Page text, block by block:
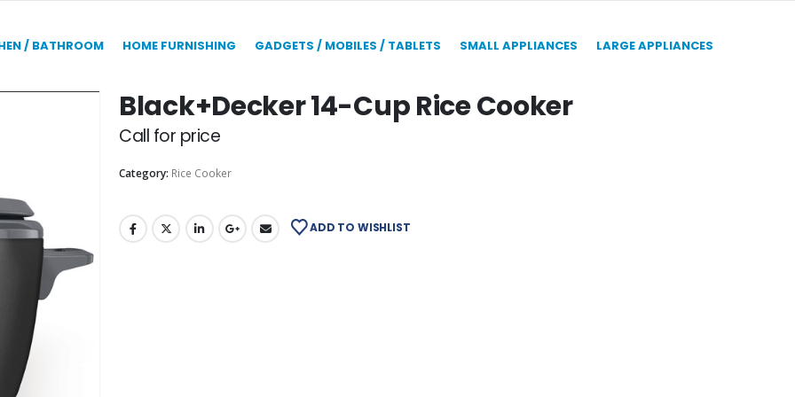
/ BATHROOM HOME FURNISHING GADGETS / MOBILES / TABLETS SMALL APPLIANCES LARGE APPLIANCES
Black+Decker 14-Cup Rice Cooker
Call for price
Category: Rice Cooker
ADD TO WISHLIST